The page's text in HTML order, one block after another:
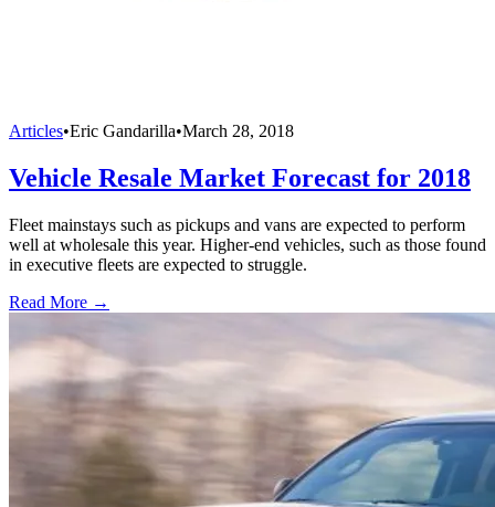
Articles•Eric Gandarilla•March 28, 2018
Vehicle Resale Market Forecast for 2018
Fleet mainstays such as pickups and vans are expected to perform
well at wholesale this year. Higher-end vehicles, such as those found
in executive fleets are expected to struggle.
Read More →